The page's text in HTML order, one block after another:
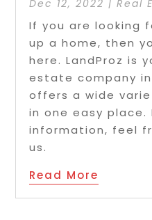
Dec 12, 2022 |Real
If you are looking
up a home, then
here. LandProz is
estate company in
offers a wide
in one easy place.
information, feel
us.
Read More